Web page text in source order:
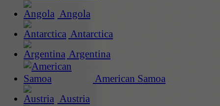
Angola
Antarctica
Argentina
American Samoa
Austria